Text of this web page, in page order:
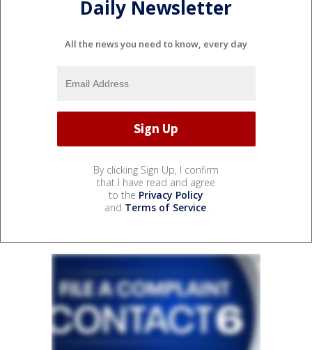
Daily Newsletter
All the news you need to know, every day
By clicking Sign Up, I confirm
that I have read and agree
to the Privacy Policy
and Terms of Service.